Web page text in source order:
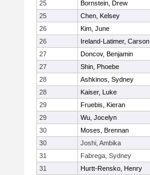
25 Bornstein, Drew
25
Chen, Kelsey
26
Kim, June
26
Ireland-Latimer, Carson
27
Doncov, Benjamin
27
Shin, Phoebe
28
Ashkinos, Sydney
28
Kaiser, Luke
29
Fruebis, Kieran
29
Wu, Jocelyn
30
Moses, Brennan
30
Joshi, Ambika
31
Fabrega, Sydney
31
Hurtt-Rensko, Henry